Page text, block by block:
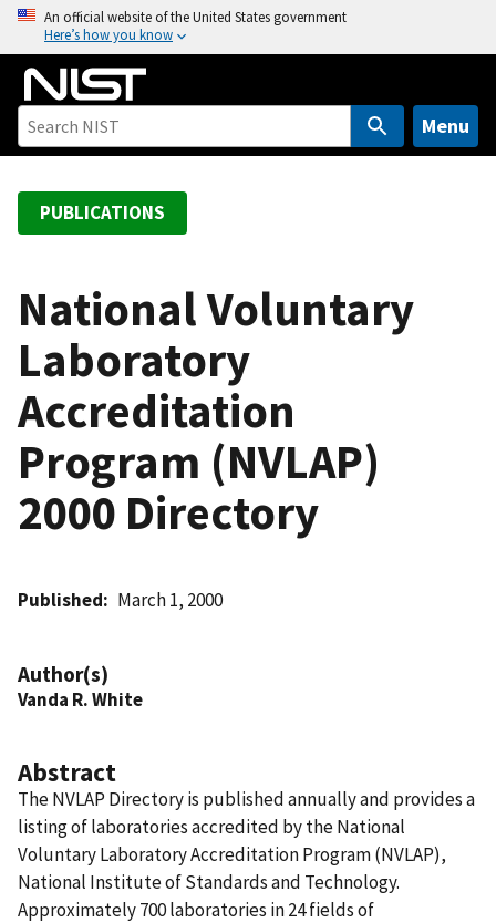
o
An official website of the United States government
Here’s how you know
Menu
PUBLICATIONS
National Voluntary
Laboratory
Accreditation
Program (NVLAP)
2000 Directory
Published March 1, 2000
Author(s)
Vanda R. White
Abstract
The NVLAP Directory is published annually and provides a
listing of laboratories accredited by the National
Voluntary Laboratory Accreditation Program (NVLAP),
National Institute of Standards and Technology.
Approximately 700 laboratories in 24 fields of